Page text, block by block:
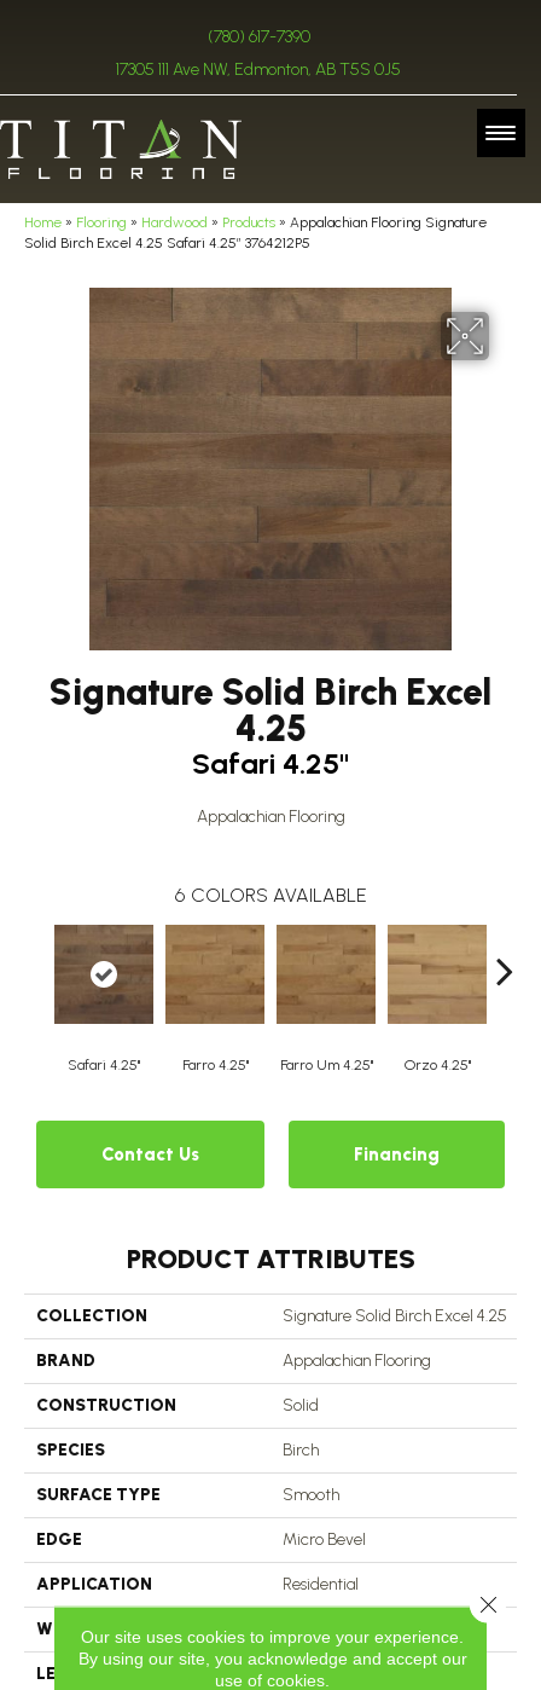
(780) 617-7390
17305 111 Ave NW, Edmonton, AB T5S 0J5
Home » Flooring » Hardwood » Products » Appalachian Flooring Signature
Solid Birch Excel 4.25 Safari 4.25″ 3764212P5
Signature Solid Birch Excel
4.25
Safari 4.25"
Appalachian Flooring
6 COLORS AVAILABLE
Safari 4.25" Farro 4.25" Farro Um 4.25" Orzo 4.25"
Contact Us Financing
PRODUCT ATTRIBUTES
COLLECTION Signature Solid Birch Excel 4.25
BRAND Appalachian Flooring
CONSTRUCTION Solid
SPECIES Birch
SURFACE TYPE Smooth
EDGE Micro Bevel
APPLICATION Residential
WIDTH
LENGTH N-12.00#X-84.00
Our site uses cookies to improve your experience.
By using our site, you acknowledge and accept our
use of cookies.
Close